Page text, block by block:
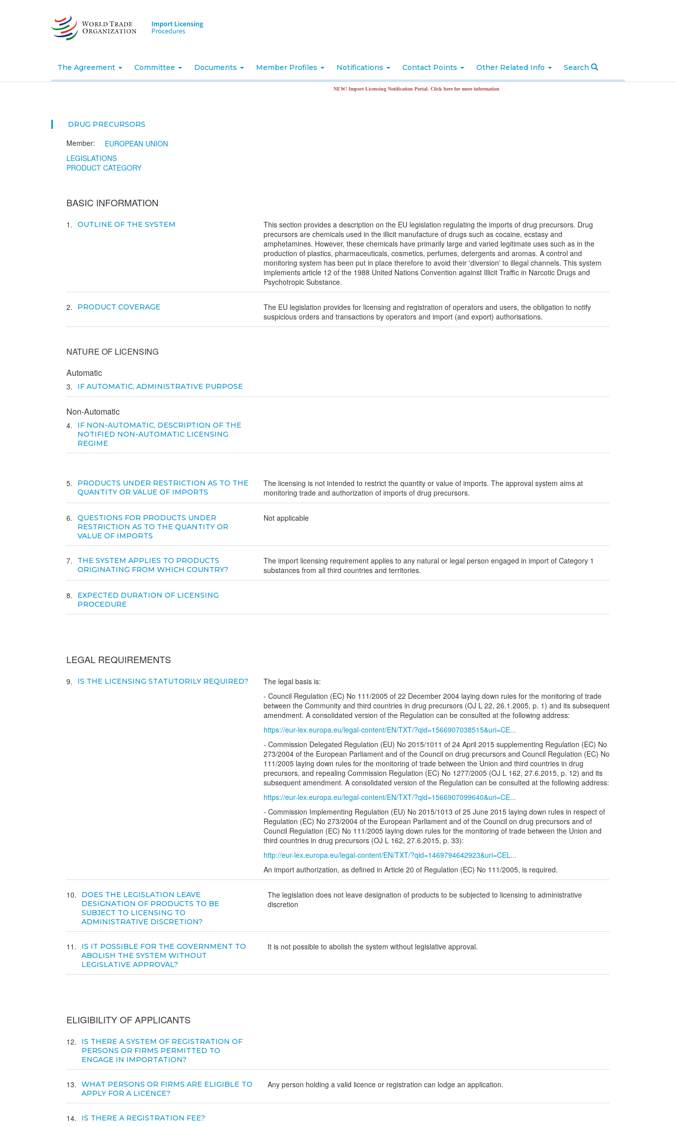
The Agreement Committee Documents Member Profiles Notifications Contact Points Other Related Info Search
NEW! Import Licensing Notification Portal. Click here for more information
DRUG PRECURSORS
Member:
EUROPEAN UNION
LEGISLATIONS
PRODUCT CATEGORY
BASIC INFORMATION
1 OUTLINE OF THE SYSTEM
This section provides a description on the EU legislation regulating the imports of drug precursors. Drug
precursors are chemicals used in the illicit manufacture of drugs such as cocaine, ecstasy and
amphetamines. However, these chemicals have primarily large and varied legitimate uses such as in the
production of plastics, pharmaceuticals, cosmetics, perfumes, detergents and aromas. A control and
monitoring system has been put in place therefore to avoid their 'diversion' to illegal channels. This system
implements article 12 of the 1988 United Nations Convention against Illicit Traffic in Narcotic Drugs and
Psychotropic Substance.
2 PRODUCT COVERAGE
The EU legislation provides for licensing and registration of operators and users, the obligation to notify
suspicious orders and transactions by operators and import (and export) authorisations.
NATURE OF LICENSING
Automatic
3 IF AUTOMATIC, ADMINISTRATIVE PURPOSE
Non-Automatic
4
IF NON-AUTOMATIC, DESCRIPTION OF THE
NOTIFIED NON-AUTOMATIC LICENSING
REGIME
5
PRODUCTS UNDER RESTRICTION AS TO THE
QUANTITY OR VALUE OF IMPORTS
The licensing is not intended to restrict the quantity or value of imports. The approval system aims at
monitoring trade and authorization of imports of drug precursors.
6
QUESTIONS FOR PRODUCTS UNDER
RESTRICTION AS TO THE QUANTITY OR
VALUE OF IMPORTS
Not applicable
7
THE SYSTEM APPLIES TO PRODUCTS
ORIGINATING FROM WHICH COUNTRY?
The import licensing requirement applies to any natural or legal person engaged in import of Category 1
substances from all third countries and territories.
8
EXPECTED DURATION OF LICENSING
PROCEDURE
LEGAL REQUIREMENTS
9 IS THE LICENSING STATUTORILY REQUIRED?
The legal basis is:
- Council Regulation (EC) No 111/2005 of 22 December 2004 laying down rules for the monitoring of trade
between the Community and third countries in drug precursors (OJ L 22, 26.1.2005, p. 1) and its subsequent
amendment. A consolidated version of the Regulation can be consulted at the following address:
https://eur-lex.europa.eu/legal-content/EN/TXT/?qid=1566907038515&uri=CE...
- Commission Delegated Regulation (EU) No 2015/1011 of 24 April 2015 supplementing Regulation (EC) No
273/2004 of the European Parliament and of the Council on drug precursors and Council Regulation (EC) No
111/2005 laying down rules for the monitoring of trade between the Union and third countries in drug
precursors, and repealing Commission Regulation (EC) No 1277/2005 (OJ L 162, 27.6.2015, p. 12) and its
subsequent amendment. A consolidated version of the Regulation can be consulted at the following address:
https://eur-lex.europa.eu/legal-content/EN/TXT/?qid=1566907099640&uri=CE...
- Commission Implementing Regulation (EU) No 2015/1013 of 25 June 2015 laying down rules in respect of
Regulation (EC) No 273/2004 of the European Parliament and of the Council on drug precursors and of
Council Regulation (EC) No 111/2005 laying down rules for the monitoring of trade between the Union and
third countries in drug precursors (OJ L 162, 27.6.2015, p. 33):
http://eur-lex.europa.eu/legal-content/EN/TXT/?qid=1469794642923&uri=CEL...
An import authorization, as defined in Article 20 of Regulation (EC) No 111/2005, is required.
10
DOES THE LEGISLATION LEAVE
DESIGNATION OF PRODUCTS TO BE
SUBJECT TO LICENSING TO
ADMINISTRATIVE DISCRETION?
The legislation does not leave designation of products to be subjected to licensing to administrative
discretion
11
IS IT POSSIBLE FOR THE GOVERNMENT TO
ABOLISH THE SYSTEM WITHOUT
LEGISLATIVE APPROVAL?
It is not possible to abolish the system without legislative approval.
ELIGIBILITY OF APPLICANTS
12
IS THERE A SYSTEM OF REGISTRATION OF
PERSONS OR FIRMS PERMITTED TO
ENGAGE IN IMPORTATION?
13
WHAT PERSONS OR FIRMS ARE ELIGIBLE TO
APPLY FOR A LICENCE?
Any person holding a valid licence or registration can lodge an application.
14 IS THERE A REGISTRATION FEE?